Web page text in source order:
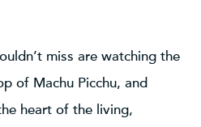
miss are watching the
of Machu Picchu, and
heart of the living,